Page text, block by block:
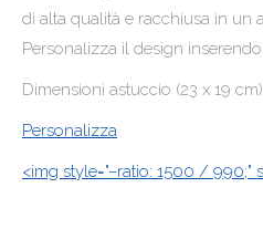
di alta qualità e racchiusa in un
Personalizza il design
Dimensioni astuccio (23 x 19 cm)
Personalizza
<img style="–ratio: 1500 / 990;"